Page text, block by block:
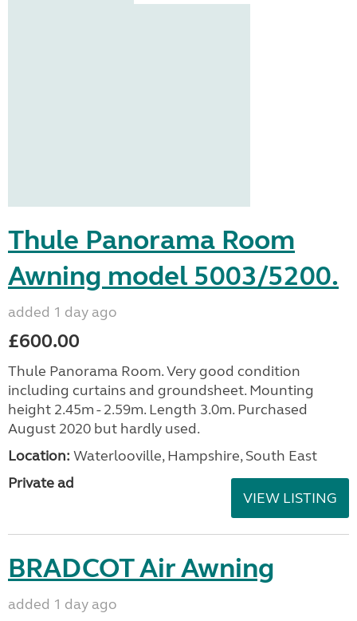
Thule Panorama Room
Awning model 5003/5200.
added 1 day ago
£600.00
Thule Panorama Room. Very good condition
including curtains and groundsheet. Mounting
height 2.45m - 2.59m. Length 3.0m. Purchased
August 2020 but hardly used.
Location: Waterlooville, Hampshire, South East
Private ad
VIEW LISTING
BRADCOT Air Awning
added 1 day ago